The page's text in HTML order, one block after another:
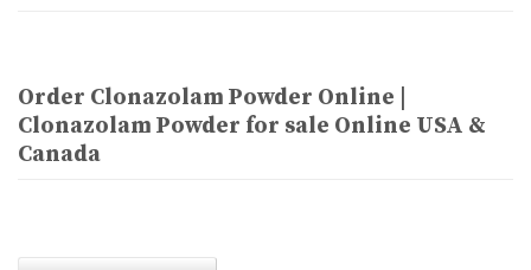
Order Clonazolam Powder Online |
Clonazolam Powder for sale Online USA &
Canada